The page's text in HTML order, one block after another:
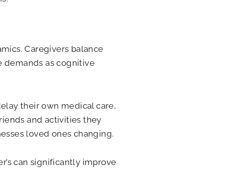
Caregivers balance
demands as cognitive
their own medical care,
and activities they
loved ones changing.
can significantly improve